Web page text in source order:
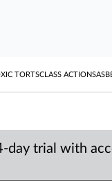
TORTSCLASS ACTIONS
day trial with